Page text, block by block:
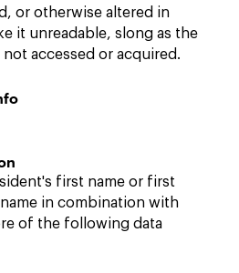
or otherwise altered in
it unreadable, slong as the
accessed or acquired.
first name or first
in combination with
of the following data